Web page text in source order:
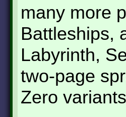
many more
Battleships,
Labyrinth,
two-page
Zero